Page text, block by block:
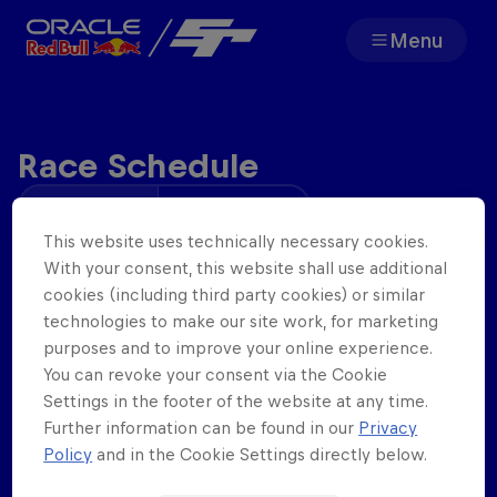
Menu
Races
Partners
About
F1 Sim Racing World
Championship
Porsche
Carrera
Race Schedule
Wednesday
14
Jan .
Open Practice
19:00
Qualifying
20:00
Race 1
20:13 - 20:38
This website uses technically necessary cookies.
With your consent, this website shall use additional
cookies (including third party cookies) or similar
technologies to make our site work, for marketing
purposes and to improve your online experience.
You can revoke your consent via the Cookie
Settings in the footer of the website at any time.
Further information can be found in our Privacy
Policy and in the Cookie Settings directly below.